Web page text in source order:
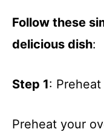
Follow these
delicious dish:
Step 1: Preheat
Preheat your